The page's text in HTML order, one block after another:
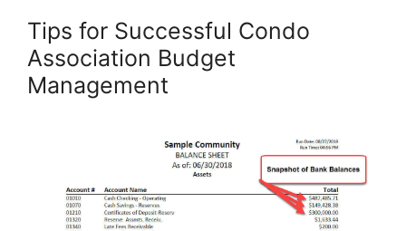
Tips for Successful Condo
Association Budget
Management